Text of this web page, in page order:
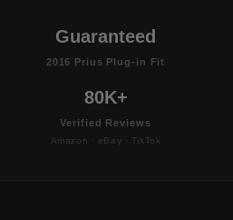
Guaranteed
2016 Prius Plug-in Fit
80K+
Verified Reviews
Amazon · eBay · TikTok